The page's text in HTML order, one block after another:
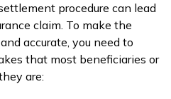
procedure can lead
claim. To make the
accurate, you need to
that most beneficiaries or
are: